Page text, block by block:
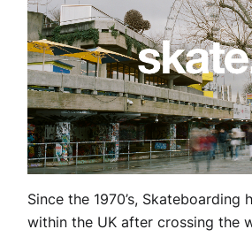
Since the 1970’s, Skateboarding
within the UK after crossing the